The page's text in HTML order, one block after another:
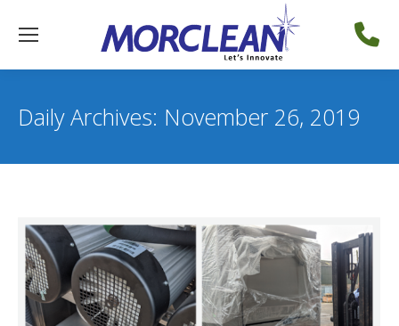
Daily Archives: November 26, 2019